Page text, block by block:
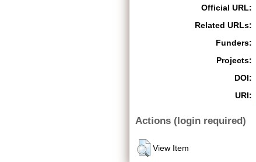
Official URL:
Related URLs:
Funders:
Projects:
DOI:
URI:
Actions (login required)
View Item